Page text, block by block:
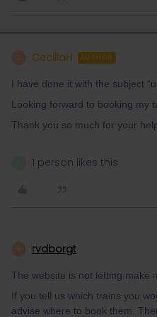
CeciliaH AUTHOR
I have done it with the subject
Looking forward to booking my
Thank you so much for your
1 person likes this
rvdborgt
The website is not letting make
If you tell us which trains you
advise where to book them.